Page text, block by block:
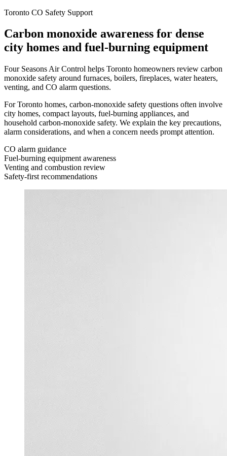
Toronto CO Safety Support
Carbon monoxide awareness for dense
city homes and fuel-burning equipment
Four Seasons Air Control helps Toronto homeowners review carbon
monoxide safety around furnaces, boilers, fireplaces, water heaters,
venting, and CO alarm questions.
For Toronto homes, carbon-monoxide safety questions often involve
city homes, compact layouts, fuel-burning appliances, and
household carbon-monoxide safety. We explain the key precautions,
alarm considerations, and when a concern needs prompt attention.
CO alarm guidance
Fuel-burning equipment awareness
Venting and combustion review
Safety-first recommendations